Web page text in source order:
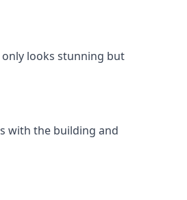
looks stunning but
with the building and